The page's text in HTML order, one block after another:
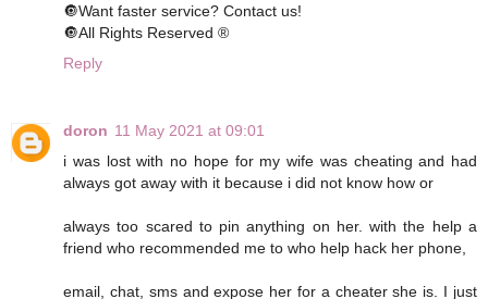
🔘Want faster service? Contact us!
🔘All Rights Reserved ®️
Reply
doron 11 May 2021 at 09:01
i was lost with no hope for my wife was cheating and had
always got away with it because i did not know how or
always too scared to pin anything on her. with the help a
friend who recommended me to who help hack her phone,
email, chat, sms and expose her for a cheater she is. I just